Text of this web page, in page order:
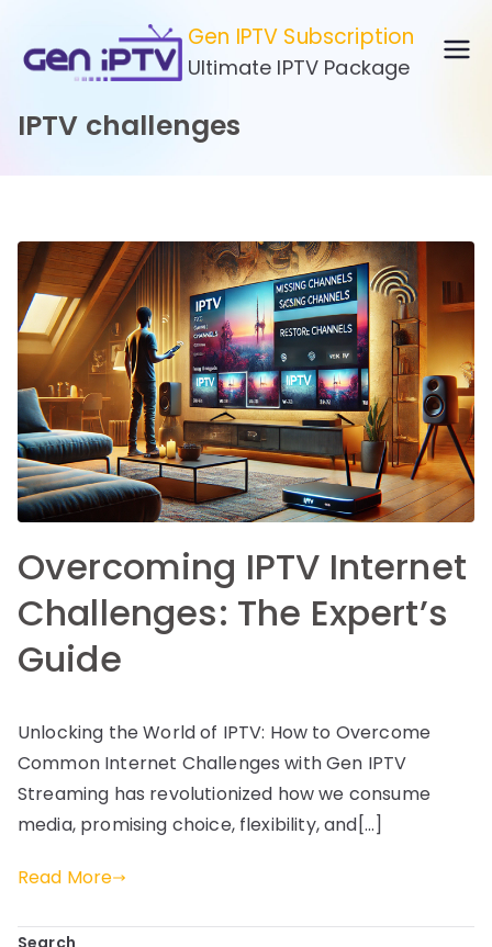
content
Gen IPTV Subscription
Ultimate IPTV Package
IPTV challenges
Overcoming IPTV Internet
Challenges: The Expert’s
Guide
Unlocking the World of IPTV: How to Overcome
Common Internet Challenges with Gen IPTV
Streaming has revolutionized how we consume
media, promising choice, flexibility, and[…]
Read More